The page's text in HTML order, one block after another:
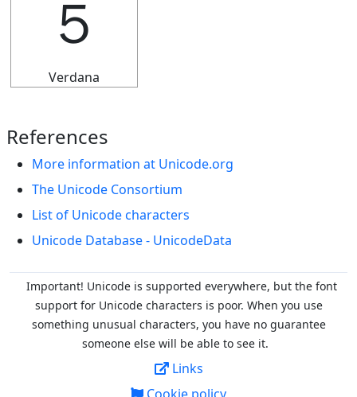
５
Verdana
References
More information at Unicode.org
The Unicode Consortium
List of Unicode characters
Unicode Database - UnicodeData
Important! Unicode is supported everywhere, but the font
support for Unicode characters is poor. When you use
something unusual characters, you have no guarantee
someone else will be able to see it.
Links